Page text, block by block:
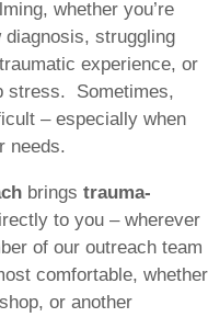
whether you’re
diagnosis, struggling
experience, or
stress. Sometimes,
– especially when
needs.
brings trauma-
to you – wherever
of our outreach team
comfortable, whether
or another